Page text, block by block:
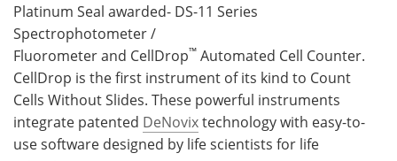
Platinum Seal awarded- DS-11 Series
Spectrophotometer /
Fluorometer and CellDrop™ Automated Cell Counter.
CellDrop is the first instrument of its kind to Count
Cells Without Slides. These powerful instruments
integrate patented DeNovixtechnology with easy-to-
use software designed by life scientists for life